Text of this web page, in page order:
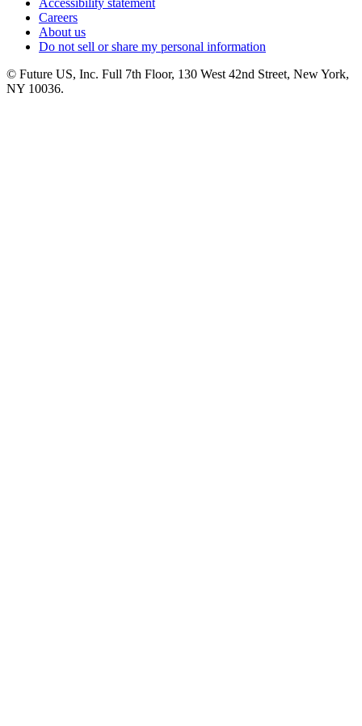
Accessibility statement
Careers
About us
Do not sell or share my personal information
© Future US, Inc. Full 7th Floor, 130 West 42nd Street, New York,
NY 10036.